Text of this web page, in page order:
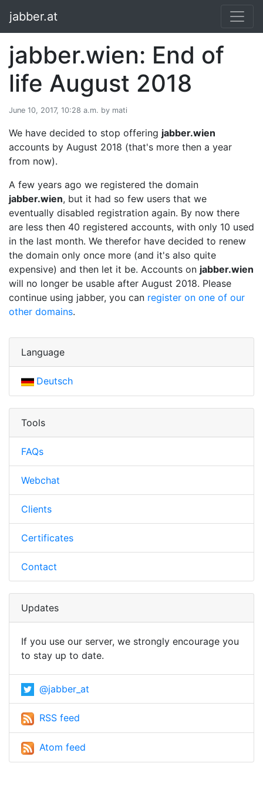
jabber.at
jabber.wien: End of
life August 2018
June 10, 2017, 10:28 a.m. by mati
We have decided to stop offering jabber.wien
accounts by August 2018 (that's more then a year
from now).
A few years ago we registered the domain
jabber.wien, but it had so few users that we
eventually disabled registration again. By now there
are less then 40 registered accounts, with only 10 used
in the last month. We therefor have decided to renew
the domain only once more (and it's also quite
expensive) and then let it be. Accounts on jabber.wien
will no longer be usable after August 2018. Please
continue using jabber, you can register on one of our
other domains.
Language
Deutsch
Tools
FAQs
Webchat
Clients
Certificates
Contact
Updates
If you use our server, we strongly encourage you
to stay up to date.
@jabber_at
RSS feed
Atom feed